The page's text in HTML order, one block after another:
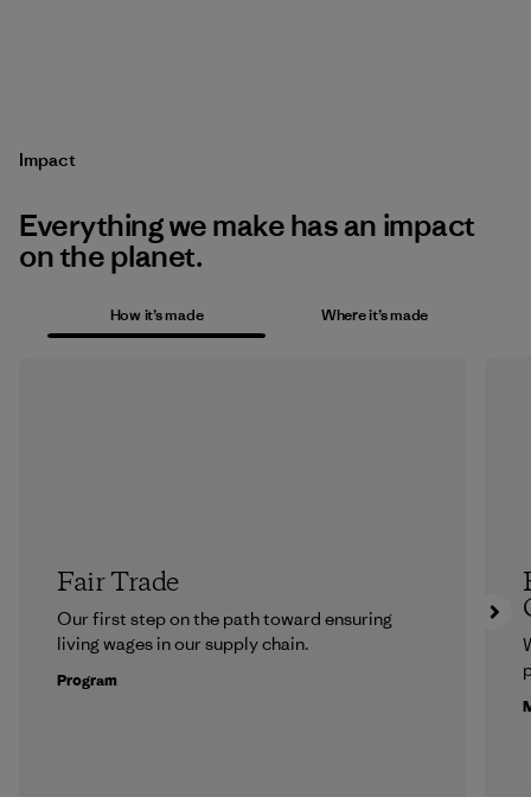
Impact
Everything we make has an impact
on the planet.
How it’s made Where it’s made
Fair Trade
Our first step on the path toward ensuring
living wages in our supply chain.
Program